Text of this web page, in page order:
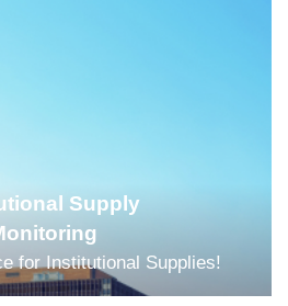
Supply
for Institutional Supplies!